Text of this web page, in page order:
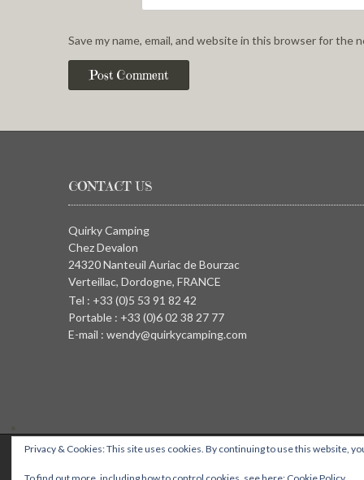
Save my name, email, and website in this browser for the
CONTACT US
Quirky Camping
Chez Devalon
24320 Nanteuil Auriac de Bourzac
Verteillac, Dordogne, FRANCE
Tel : +33 (0)5 53 91 82 42
Portable : +33 (0)6 02 38 27 77
E-mail : wendy@quirkycamping.com
QUIRKY CAMPING, Chez Devalon, 24320 Nanteuil Auriac de
Privacy & Cookies: This site uses cookies. By continuing to use this website,